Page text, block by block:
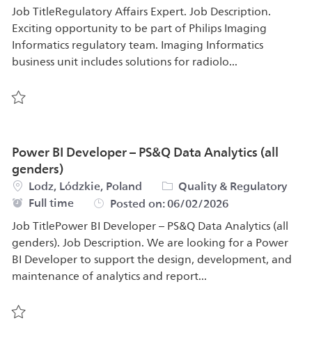
Job TitleRegulatory Affairs Expert. Job Description.
Exciting opportunity to be part of Philips Imaging
Informatics regulatory team. Imaging Informatics
business unit includes solutions for radiolo...
Power BI Developer – PS&Q Data Analytics (all
genders)
Location
Lodz, Lódzkie, Poland Category
Quality & Regulatory
Job Type
Full time Posted on:06/02/2026
Job TitlePower BI Developer – PS&Q Data Analytics (all
genders). Job Description. We are looking for a Power
BI Developer to support the design, development, and
maintenance of analytics and report...